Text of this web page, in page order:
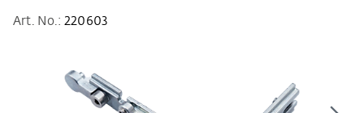
Art. No.:220603